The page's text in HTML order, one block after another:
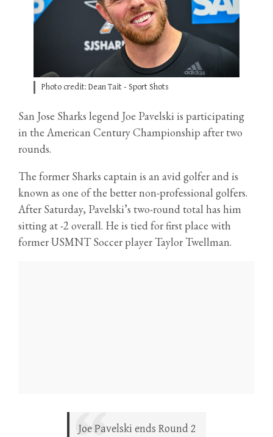
Photo credit: Dean Tait - Sport Shots
San Jose Sharks legend Joe Pavelski is participating
in the American Century Championship after two
rounds.
The former Sharks captain is an avid golfer and is
known as one of the better non-professional golfers.
After Saturday, Pavelski’s two-round total has him
sitting at -2 overall. He is tied for first place with
former USMNT Soccer player Taylor Twellman.
Joe Pavelski ends Round 2